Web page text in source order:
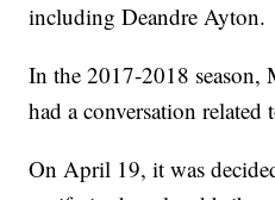
including Deandre Ayton.
In the 2017-2018 season,
had a conversation
On April 19, it was